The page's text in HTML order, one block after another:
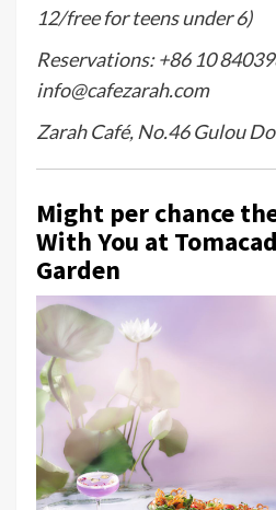
12/free for teens under 6)
Reservations: +86 10
info@cafezarah.com
Zarah Café, No.46 Gulou
Might per chance the
With You at
Garden